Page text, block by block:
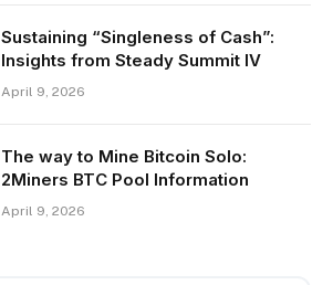
Sustaining “Singleness of Cash”:
Insights from Steady Summit IV
April 9, 2026
The way to Mine Bitcoin Solo:
2Miners BTC Pool Information
April 9, 2026